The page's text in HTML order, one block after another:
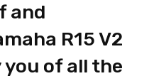
and
R15 V2
of all the